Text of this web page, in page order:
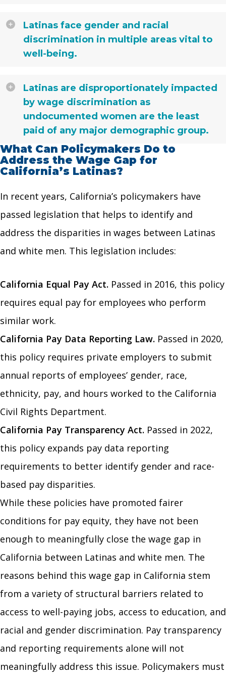
Latinas face gender and racial
discrimination in multiple areas vital to
well-being.
Latinas are disproportionately impacted
by wage discrimination as
undocumented women are the least
paid of any major demographic group.
What Can Policymakers Do to
Address the Wage Gap for
California’s Latinas?
In recent years, California’s policymakers have
passed legislation that helps to identify and
address the disparities in wages between Latinas
and white men. This legislation includes:
California Equal Pay Act. Passed in 2016, this policy
requires equal pay for employees who perform
similar work.
California Pay Data Reporting Law. Passed in 2020,
this policy requires private employers to submit
annual reports of employees’ gender, race,
ethnicity, pay, and hours worked to the California
Civil Rights Department.
California Pay Transparency Act. Passed in 2022,
this policy expands pay data reporting
requirements to better identify gender and race-
based pay disparities.
While these policies have promoted fairer
conditions for pay equity, they have not been
enough to meaningfully close the wage gap in
California between Latinas and white men. The
reasons behind this wage gap in California stem
from a variety of structural barriers related to
access to well-paying jobs, access to education, and
racial and gender discrimination. Pay transparency
and reporting requirements alone will not
meaningfully address this issue. Policymakers must